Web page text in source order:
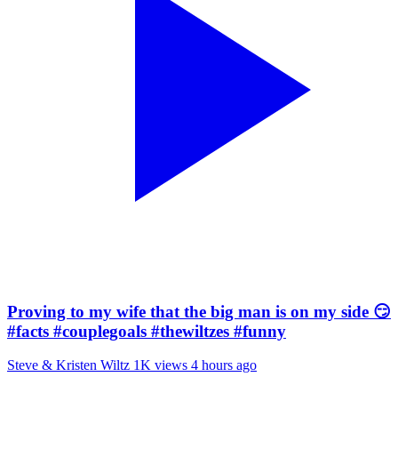
Proving to my wife that the big man is on my side 😏
#facts #couplegoals #thewiltzes #funny
Steve & Kristen Wiltz 1K views 4 hours ago